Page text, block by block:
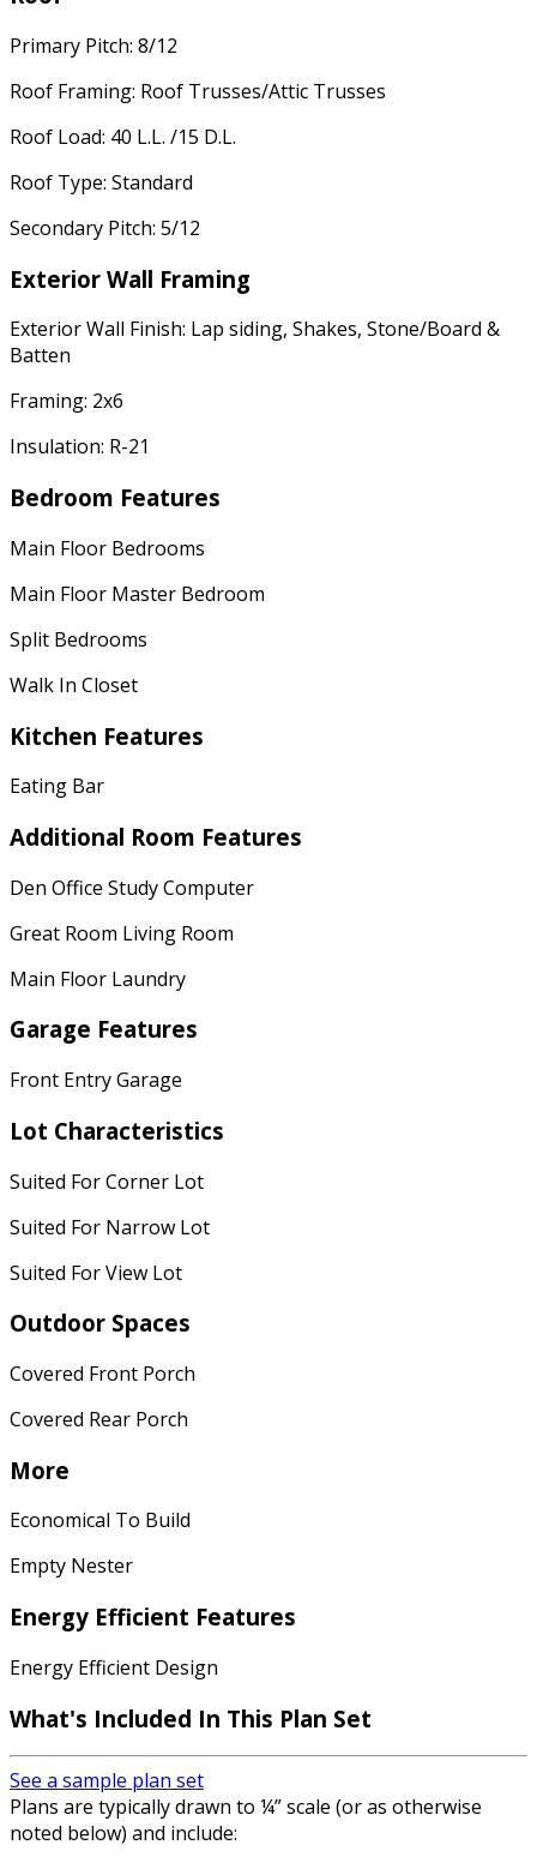
Primary Pitch: 8/12
Roof Framing: Roof Trusses/Attic Trusses
Roof Load: 40 L.L. /15 D.L.
Roof Type: Standard
Secondary Pitch: 5/12
Exterior Wall Framing
Exterior Wall Finish: Lap siding, Shakes, Stone/Board &
Batten
Framing: 2x6
Insulation: R-21
Bedroom Features
Main Floor Bedrooms
Main Floor Master Bedroom
Split Bedrooms
Walk In Closet
Kitchen Features
Eating Bar
Additional Room Features
Den Office Study Computer
Great Room Living Room
Main Floor Laundry
Garage Features
Front Entry Garage
Lot Characteristics
Suited For Corner Lot
Suited For Narrow Lot
Suited For View Lot
Outdoor Spaces
Covered Front Porch
Covered Rear Porch
More
Economical To Build
Empty Nester
Energy Efficient Features
Energy Efficient Design
What's Included In This Plan Set
See a sample plan set
Plans are typically drawn to ¼” scale (or as otherwise
noted below) and include: